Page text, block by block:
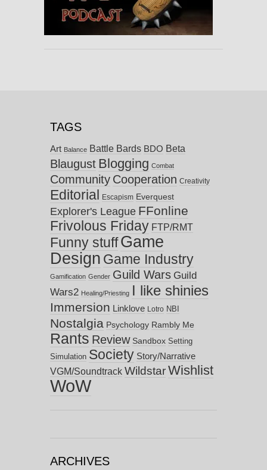
TAGS
Art Balance Battle Bards BDO Beta
Blaugust Blogging Combat
Community Cooperation Creativity
Editorial Escapism Everquest
Explorer's League FFonline
Frivolous Friday FTP/RMT
Funny stuff Game
Design Game Industry
Gamification Gender Guild Wars Guild
Wars2 Healing/Priesting I like shinies
Immersion Linklove Lotro NBI
Nostalgia Psychology Rambly Me
Rants Review Sandbox Setting
Simulation Society Story/Narrative
VGM/Soundtrack WildstarWishlist
WoW
ARCHIVES